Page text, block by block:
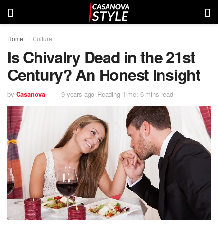
Home Culture
Is Chivalry Dead in the 21st
Century? An Honest Insight
by Casanova 9 years ago Reading Time: 6 mins read